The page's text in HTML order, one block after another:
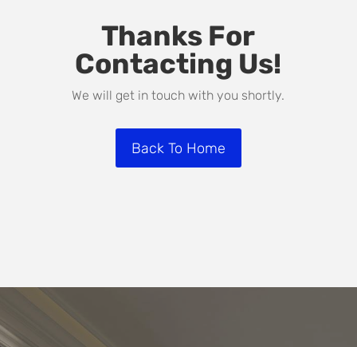
Thanks For
Contacting Us!
We will get in touch with you shortly.
Back To Home